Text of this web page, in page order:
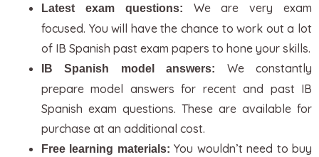
Latest exam questions:
We are very exam
focused. You will have the chance to work out a lot
of IB Spanish past exam papers to hone your skills.
IB Spanish model answers:
We constantly
prepare model answers for recent and past IB
Spanish exam questions. These are available for
purchase at an additional cost.
Free learning materials:You wouldn’t need to buy